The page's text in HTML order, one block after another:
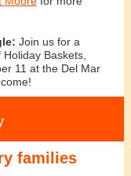
Join us for a
Baskets,
11 at the Del Mar
families